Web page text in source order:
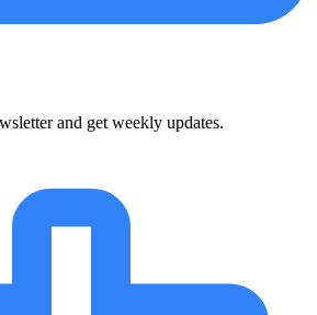
and get weekly updates.